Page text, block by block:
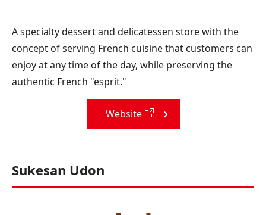
A specialty dessert and delicatessen store with the
concept of serving French cuisine that customers can
enjoy at any time of the day, while preserving the
authentic French "esprit."
Website
Sukesan Udon